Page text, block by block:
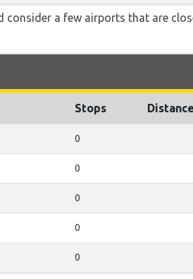
a few airports that are
Stops Distance
0
0
0
0
0